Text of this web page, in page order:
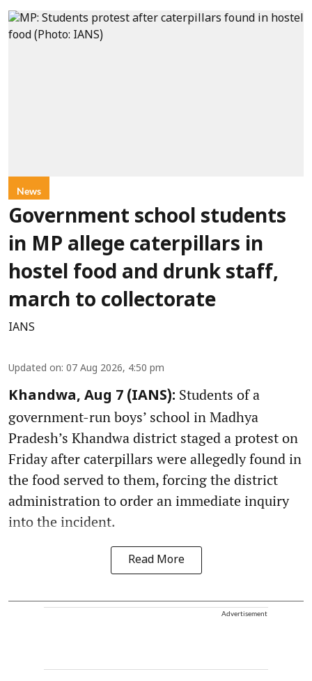
News
Government school students
in MP allege caterpillars in
hostel food and drunk staff,
march to collectorate
IANS
Updated on: 07 Aug 2026, 4:50 pm
Khandwa, Aug 7 (IANS): Students of a
government-run boys’ school in Madhya
Pradesh’s Khandwa district staged a protest on
Friday after caterpillars were allegedly found in
the food served to them, forcing the district
administration to order an immediate inquiry
into the incident.
Read More
Advertisement